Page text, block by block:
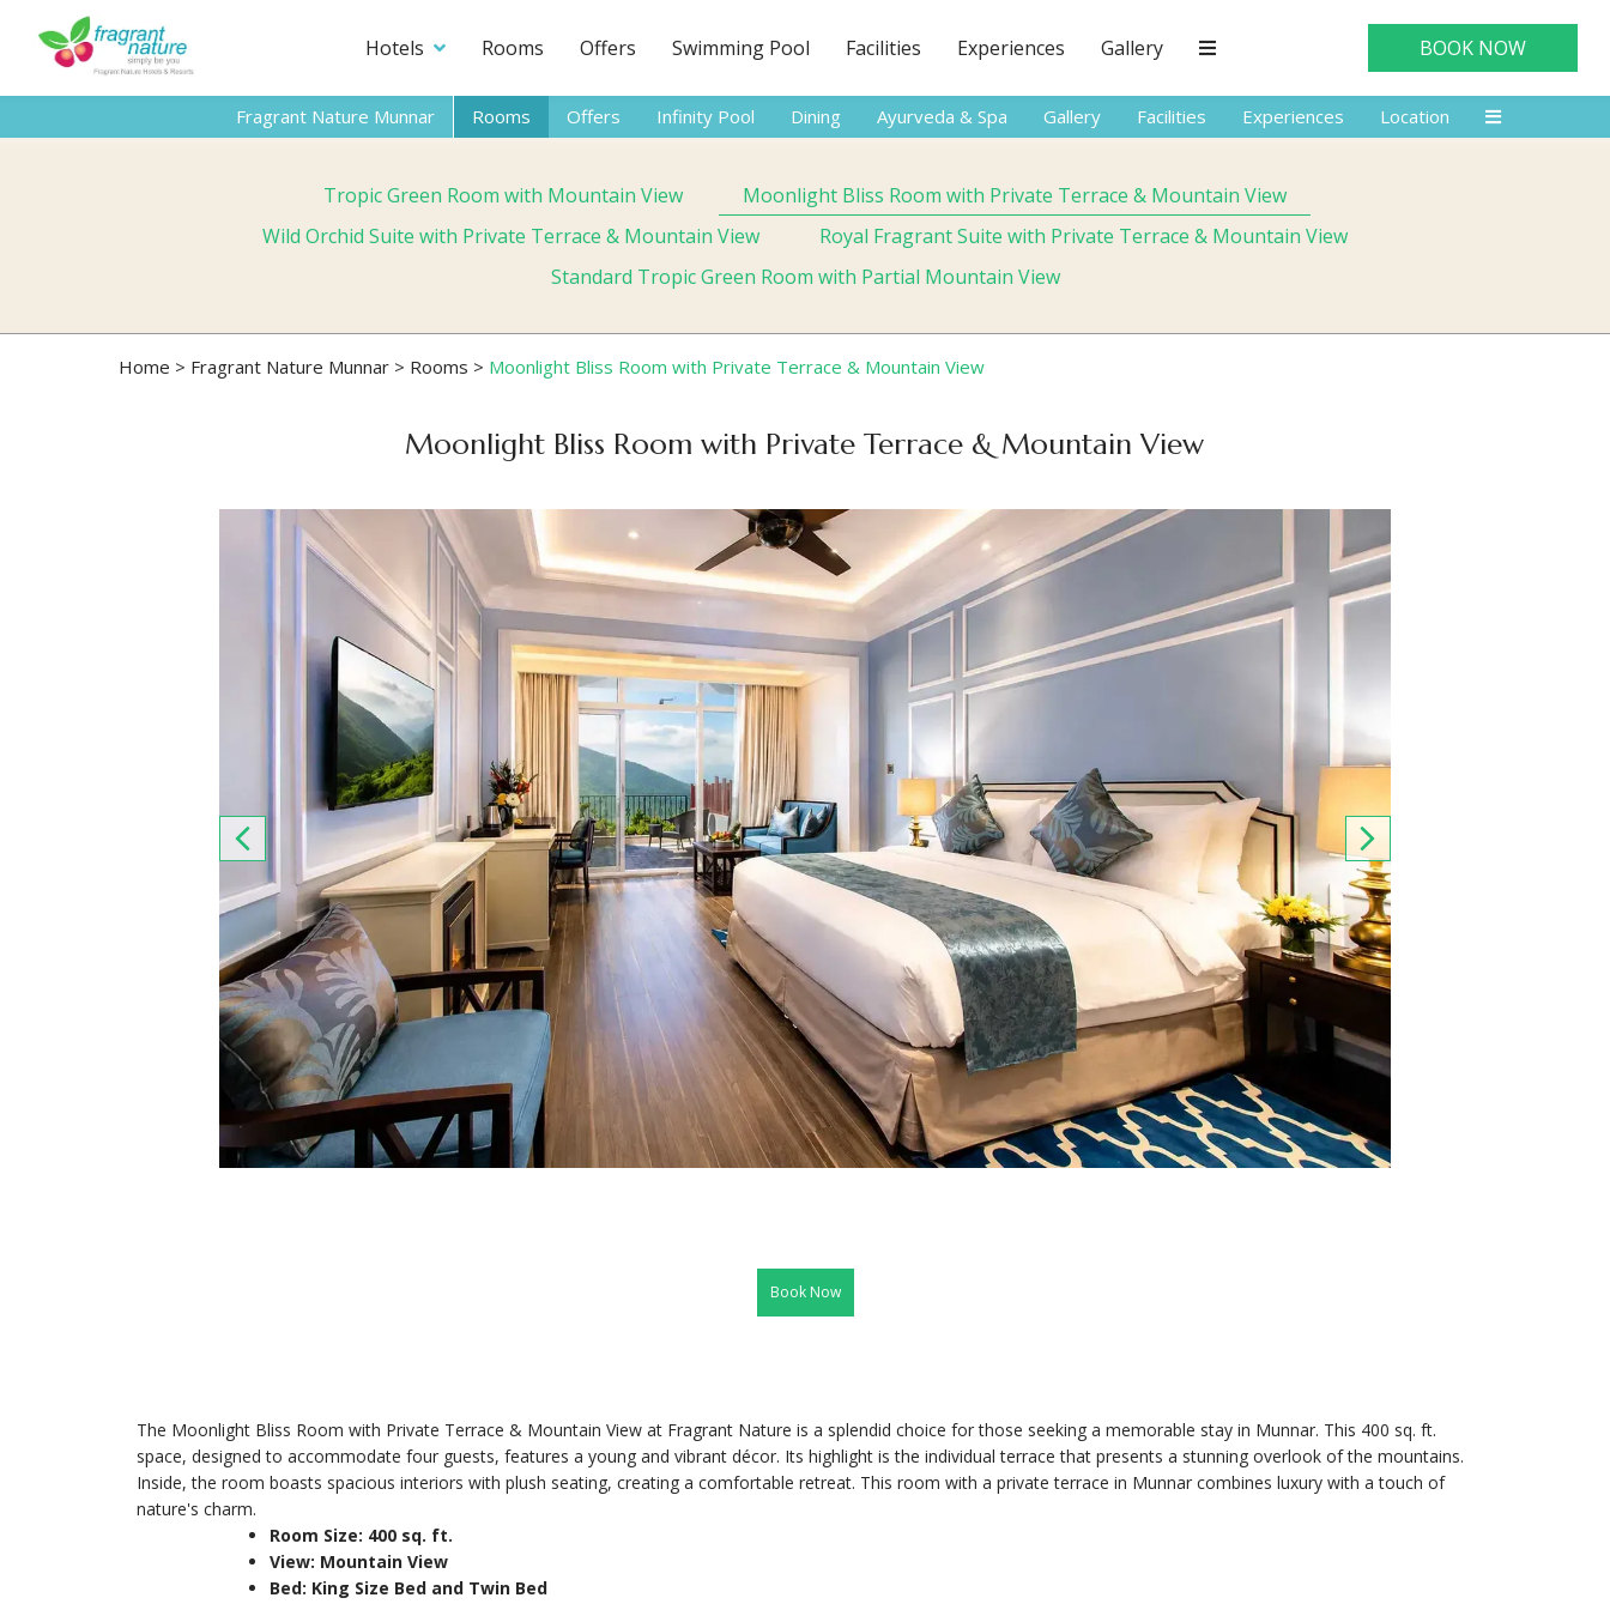
Hotels Rooms Offers Swimming Pool Facilities Experiences Gallery BOOK NOW
Fragrant Nature Munnar Rooms Offers Infinity Pool Dining Ayurveda & Spa Gallery Facilities Experiences Location
Tropic Green Room with Mountain View
Moonlight Bliss Room with Private Terrace & Mountain View
Wild Orchid Suite with Private Terrace & Mountain View
Royal Fragrant Suite with Private Terrace & Mountain View
Standard Tropic Green Room with Partial Mountain View
Home > Fragrant Nature Munnar > Rooms > Moonlight Bliss Room with Private Terrace & Mountain View
Moonlight Bliss Room with Private Terrace & Mountain View
Book Now
The Moonlight Bliss Room with Private Terrace & Mountain View at Fragrant Nature is a splendid choice for those seeking a memorable stay in Munnar. This 400 sq. ft.
space, designed to accommodate four guests, features a young and vibrant décor. Its highlight is the individual terrace that presents a stunning overlook of the mountains.
Inside, the room boasts spacious interiors with plush seating, creating a comfortable retreat. This room with a private terrace in Munnar combines luxury with a touch of
nature's charm.
Room Size: 400 sq. ft.
View: Mountain View
Bed: King Size Bed and Twin Bed